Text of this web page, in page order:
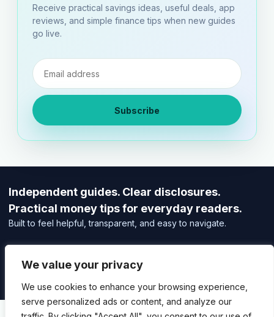
We value your privacy
We use cookies to enhance your browsing experience,
serve personalized ads or content, and analyze our
Receive practical savings ideas, useful deals, app
reviews, and simple finance tips when new guides
go live.
Email
address
Subscribe
Independent guides. Clear disclosures.
Practical money tips for everyday readers.
Built to feel helpful, transparent, and easy to navigate.
Affiliate Disclosure